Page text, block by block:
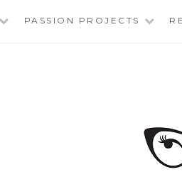
PASSION PROJECTS